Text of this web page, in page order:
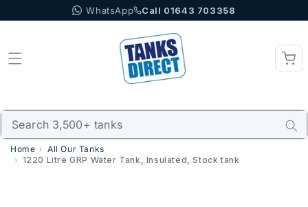
to content WhatsApp Call 01643 703358
Home
All Our Tanks
1220 Litre GRP Water Tank, Insulated, Stock tank